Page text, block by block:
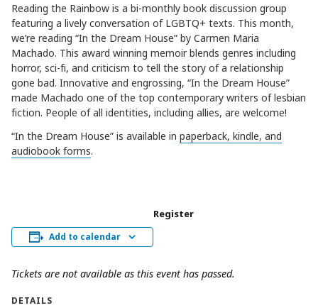
Reading the Rainbow is a bi-monthly book discussion group
featuring a lively conversation of LGBTQ+ texts. This month,
we’re reading “In the Dream House” by Carmen Maria
Machado. This award winning memoir blends genres including
horror, sci-fi, and criticism to tell the story of a relationship
gone bad. Innovative and engrossing, “In the Dream House”
made Machado one of the top contemporary writers of lesbian
fiction. People of all identities, including allies, are welcome!
“In the Dream House” is available in paperback, kindle, and
audiobook forms.
Add to calendar
Register
Tickets are not available as this event has passed.
DETAILS